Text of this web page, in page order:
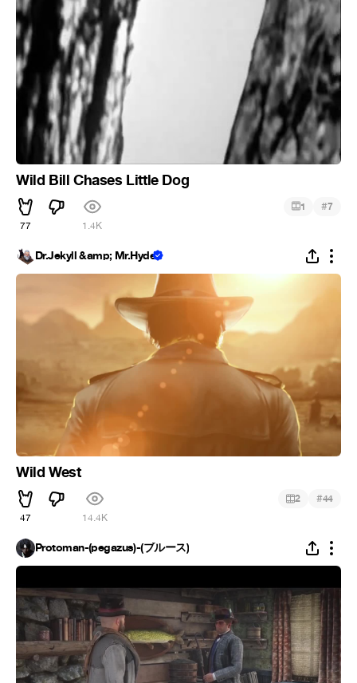
Wild Bill Chases Little Dog
77 1.4K
1 #7
Dr.Jekyll &amp; Mr.Hyde
Wild West
47 14.4K
2 #44
Protoman-(pegazus)-(ブルース)